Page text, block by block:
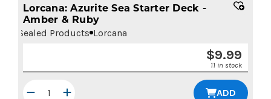
Lorcana: Azurite Sea Starter Deck -
Amber & Ruby
Sealed Products Lorcana
$9.99
11 in stock
ADD